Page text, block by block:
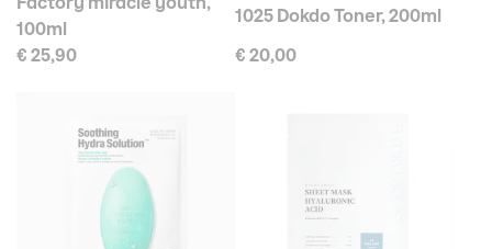
100ml
€ 25,90
1025 Dokdo Toner, 200ml
€ 20,00